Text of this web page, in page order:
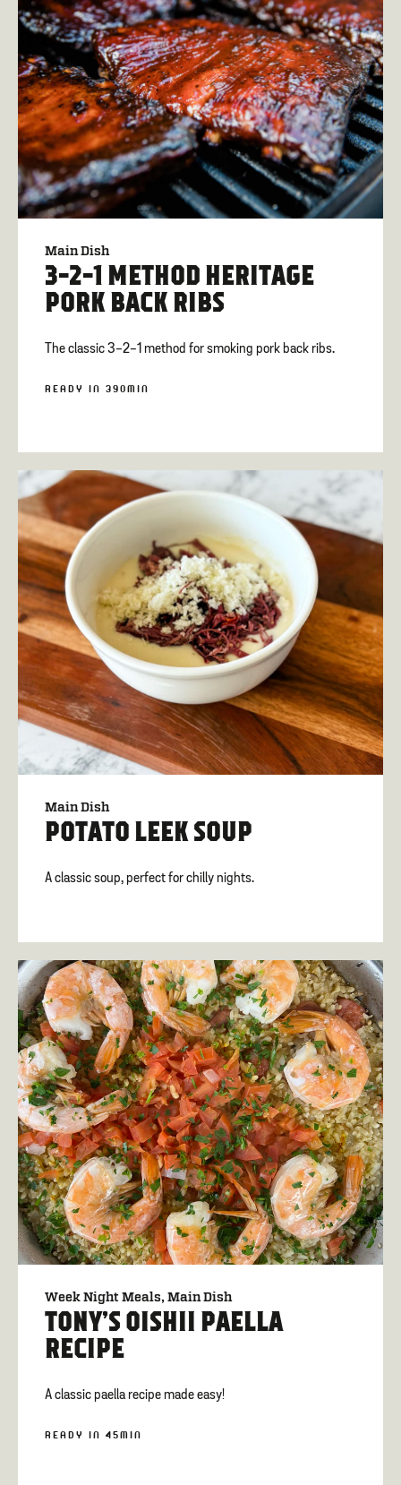
Main Dish
3-2-1 METHOD HERITAGE
PORK BACK RIBS
The classic 3-2-1 method for smoking pork back ribs.
READY IN 390MIN
Main Dish
POTATO LEEK SOUP
A classic soup, perfect for chilly nights.
Week Night Meals Main Dish
TONY’S OISHII PAELLA
RECIPE
A classic paella recipe made easy!
READY IN 45MIN